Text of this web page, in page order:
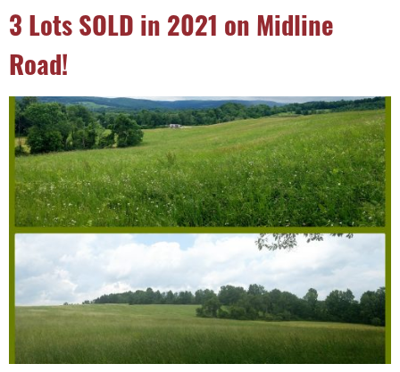
3 Lots SOLD in 2021 on Midline
Road!